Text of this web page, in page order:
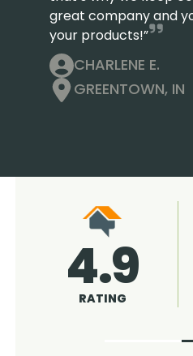
great company and
your products!”
CHARLENE E.
GREENTOWN, IN
4.9
RATING